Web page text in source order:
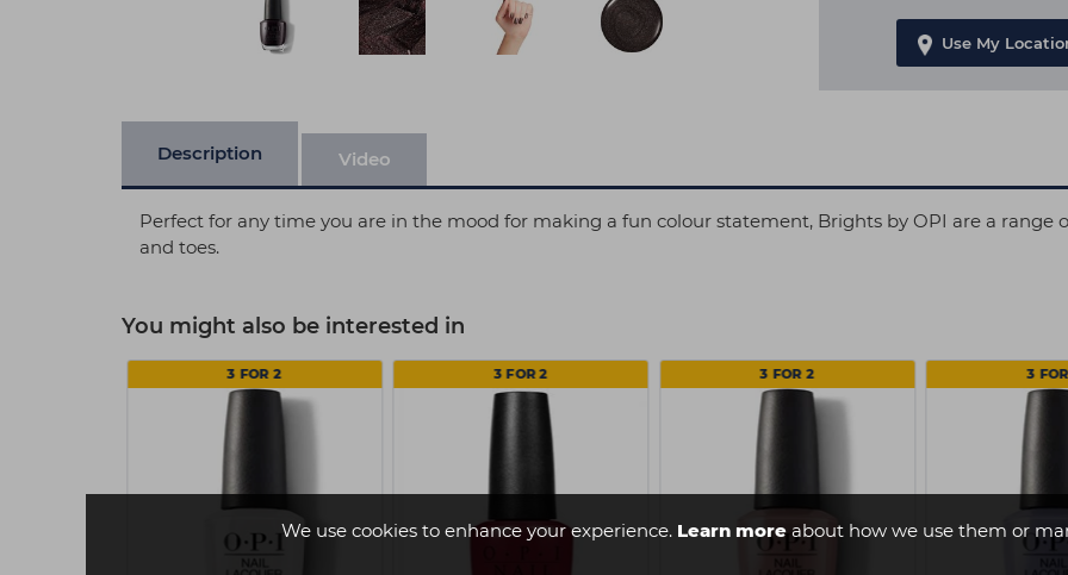
We use cookies to enhance your experience. Learn moreabout how we use them or
Use My
Description Video
Perfect for any time you are in the mood for making a fun colour statement, Brights by OPI are a range
and toes.
You might also be interested in
3 FOR 2 3 FOR 2 3 FOR 2 3